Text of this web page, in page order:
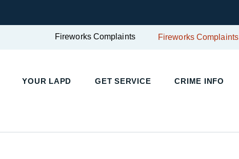
Fireworks Complaints Fireworks Complaints
YOUR LAPD GET SERVICE CRIME INFO